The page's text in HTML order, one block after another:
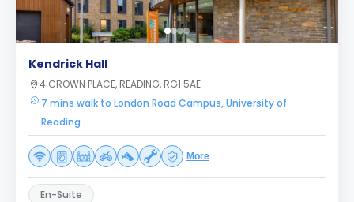
Kendrick Hall
4 CROWN PLACE, READING, RG1 5AE
7 mins walk to London Road Campus, University of
Reading
More
En-Suite